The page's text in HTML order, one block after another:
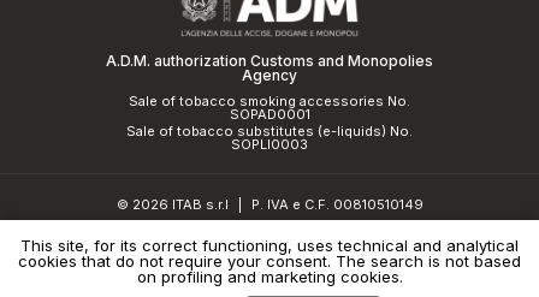
A.D.M. authorization Customs and Monopolies
Agency
Sale of tobacco smoking accessories No.
SOPAD0001
Sale of tobacco substitutes (e-liquids) No.
SOPLI0003
© 2026 ITAB s.r.l
P. IVA e C.F. 00810510149
Privacy Policy and cookie policy | Credits
This site, for its correct functioning, uses technical and analytical
cookies that do not require your consent. The search is not based
on profiling and marketing cookies.